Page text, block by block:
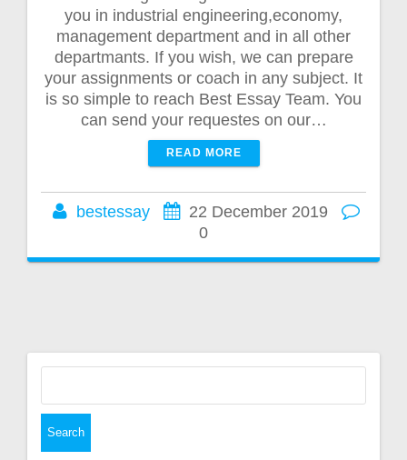
you in industrial engineering,economy,
management department and in all other
departmants. If you wish, we can prepare
your assignments or coach in any subject. It
is so simple to reach Best Essay Team. You
can send your requestes on our…
READ MORE
bestessay
22 December 2019
0